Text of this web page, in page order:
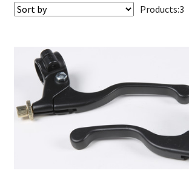
Products:3